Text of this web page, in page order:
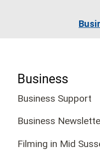
Business
Business Support
Business
Filming in Mid